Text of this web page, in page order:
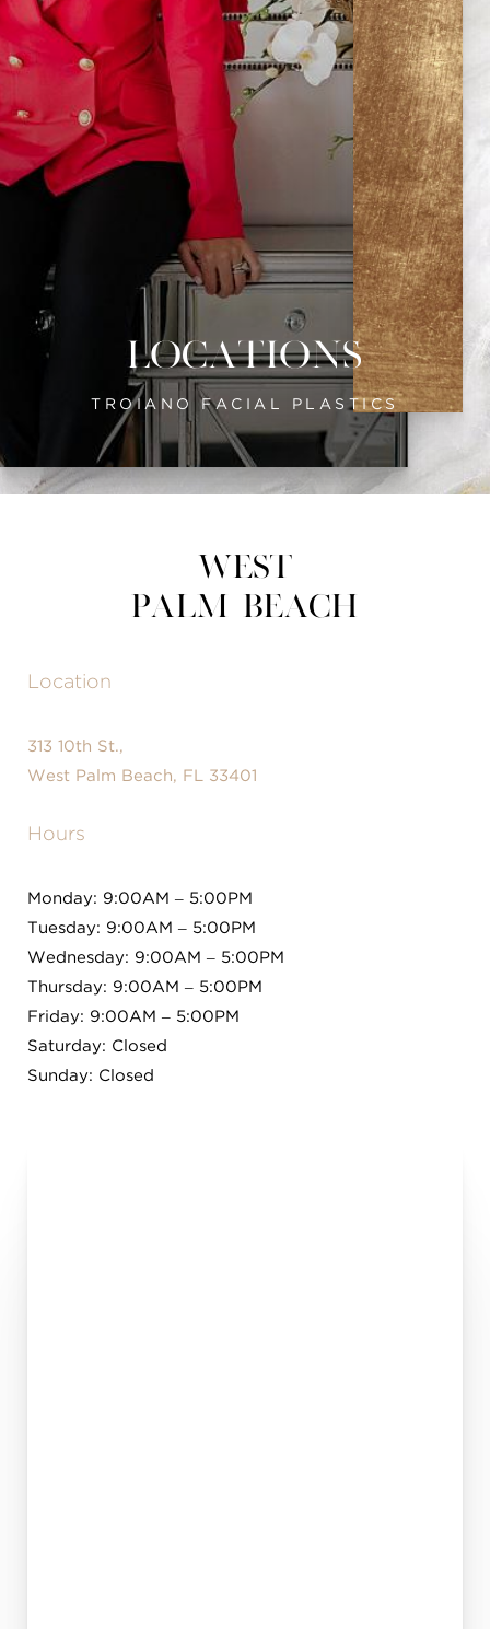
Locations
TROIANO FACIAL PLASTICS
West
Palm Beach
Location
313 10th St.,
West Palm Beach, FL 33401
Hours
Monday: 9:00AM – 5:00PM
Tuesday: 9:00AM – 5:00PM
Wednesday: 9:00AM – 5:00PM
Thursday: 9:00AM – 5:00PM
Friday: 9:00AM – 5:00PM
Saturday: Closed
Sunday: Closed